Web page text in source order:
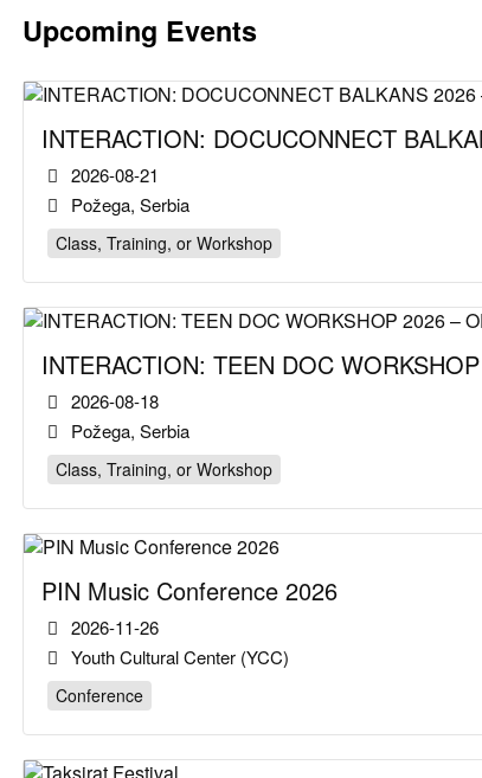
Upcoming Events
INTERACTION: DOCUCONNECT
2026-08-21
Požega, Serbia
Class, Training, or Workshop
INTERACTION: TEEN DOC
2026-08-18
Požega, Serbia
Class, Training, or Workshop
PIN Music Conference 2026
2026-11-26
Youth Cultural Center (YCC)
Conference